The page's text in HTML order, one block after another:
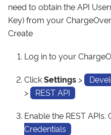
need to obtain the API
Key) from your
Create
Log in to your
ClickSettings >
>
REST API
Enable the REST APIs.
Credentials